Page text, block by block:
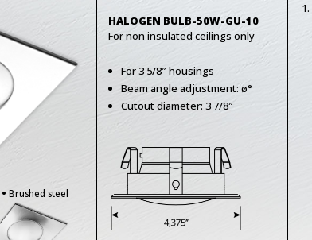
Brushed steel
HALOGEN BULB-50W-GU-10
For non insulated ceilings only
For 3 5/8″ housings
Beam angle adjustment: ø°
Cutout diameter: 3 7/8″